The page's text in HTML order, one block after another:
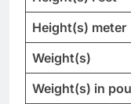
Height(s) meter
Weight(s)
Weight(s) in